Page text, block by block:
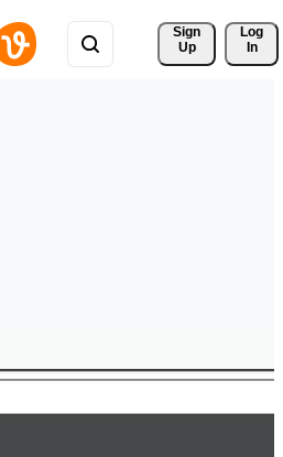
Sign
Up
Log
In